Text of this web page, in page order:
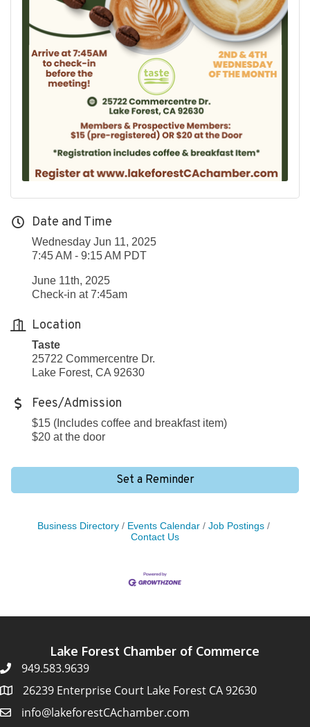
Date and Time
Wednesday Jun 11, 2025
7:45 AM - 9:15 AM PDT
June 11th, 2025
Check-in at 7:45am
Location
Taste
25722 Commercentre Dr.
Lake Forest, CA 92630
Fees/Admission
$15 (Includes coffee and breakfast item)
$20 at the door
Set a Reminder
Business Directory Events Calendar
Job Postings
Contact Us
Lake Forest Chamber of Commerce
949.583.9639
26239 Enterprise Court Lake Forest CA 92630
info@lakeforestCAchamber.com